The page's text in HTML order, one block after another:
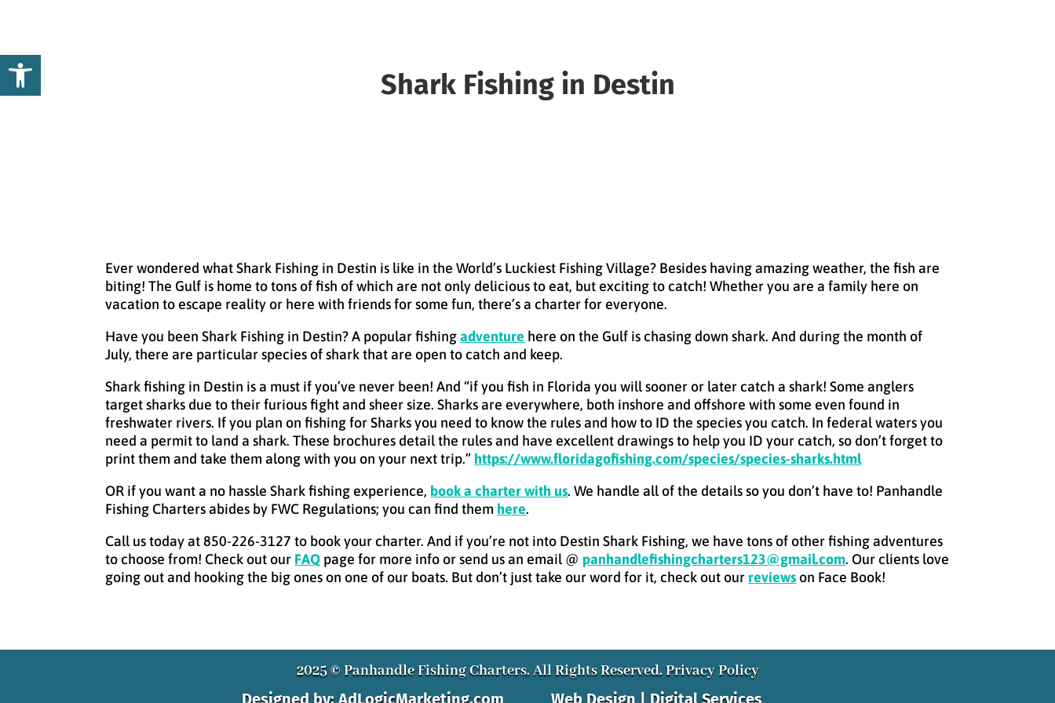
Shark Fishing in Destin
Ever wondered what Shark Fishing in Destin is like in the World’s Luckiest Fishing Village? Besides having amazing weather, the fish are
biting! The Gulf is home to tons of fish of which are not only delicious to eat, but exciting to catch! Whether you are a family here on
vacation to escape reality or here with friends for some fun, there’s a charter for everyone.
Have you been Shark Fishing in Destin? A popular fishingadventure here on the Gulf is chasing down shark. And during the month of
July, there are particular species of shark that are open to catch and keep.
Shark fishing in Destin is a must if you’ve never been! And “if you fish in Florida you will sooner or later catch a shark! Some anglers
target sharks due to their furious fight and sheer size. Sharks are everywhere, both inshore and offshore with some even found in
freshwater rivers. If you plan on fishing for Sharks you need to know the rules and how to ID the species you catch. In federal waters you
need a permit to land a shark. These brochures detail the rules and have excellent drawings to help you ID your catch, so don’t forget to
print them and take them along with you on your next trip.” https://www.floridagofishing.com/species/species-sharks.html
OR if you want a no hassle Shark fishing experience, book a charter with us. We handle all of the details so you don’t have to! Panhandle
Fishing Charters abides by FWC Regulations; you can find them here.
Call us today at 850-226-3127 to book your charter. And if you’re not into Destin Shark Fishing, we have tons of other fishing adventures
to choose from! Check out our FAQ page for more info or send us an email @panhandlefishingcharters123@gmail.com. Our clients love
going out and hooking the big ones on one of our boats. But don’t just take our word for it, check out our reviews on Face Book!
2025 © Panhandle Fishing Charters. All Rights Reserved.Privacy Policy
Open toolbar